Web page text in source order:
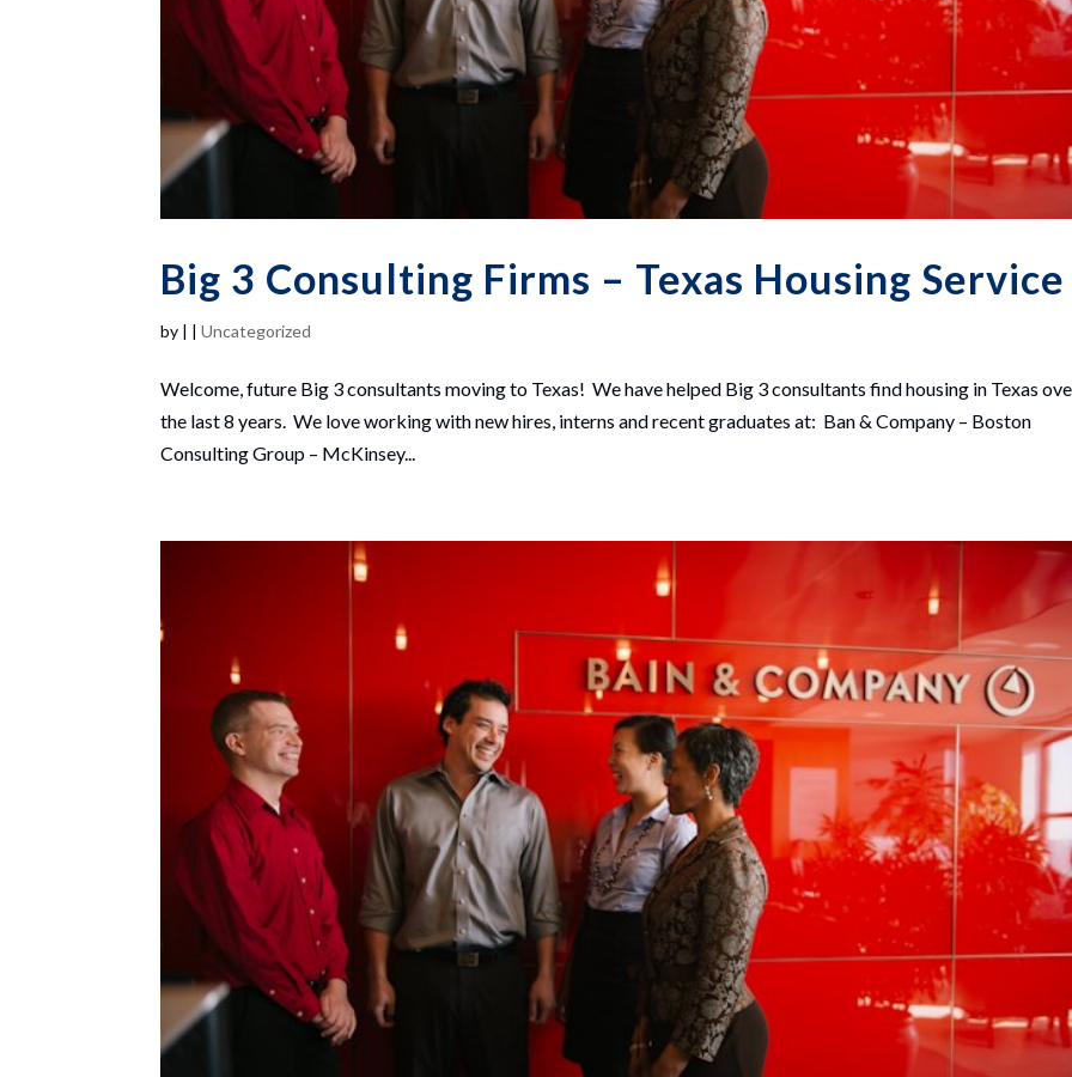
Big 3 Consulting Firms – Texas Housing Service
by | |Uncategorized
Welcome, future Big 3 consultants moving to Texas! We have helped Big 3 consultants find housing in Texas
the last 8 years. We love working with new hires, interns and recent graduates at: Ban & Company – Boston
Consulting Group – McKinsey...